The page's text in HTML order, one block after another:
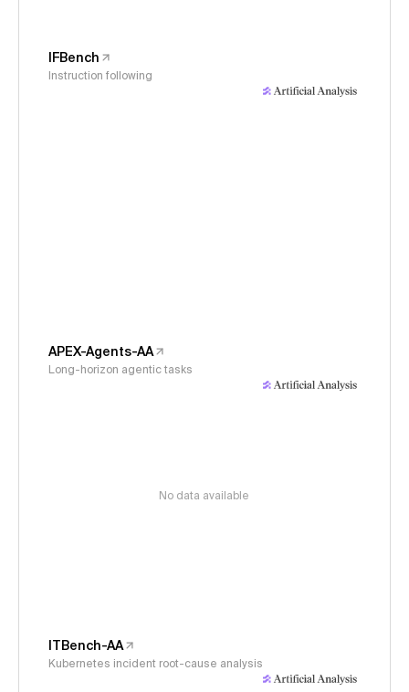
IFBench
Instruction following
APEX-Agents-AA
Long-horizon agentic tasks
No data available
ITBench-AA
Kubernetes incident root-cause analysis